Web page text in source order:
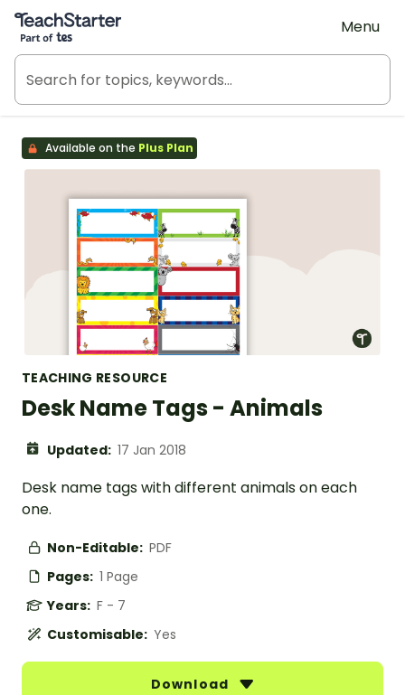
Teach Starter, part of Tes
Menu
Available on the Plus Plan
TEACHING RESOURCE
Desk Name Tags - Animals
Updated: 17 Jan 2018
Desk name tags with different animals on each
one.
Non-Editable: PDF
Pages: 1 Page
Years: F - 7
Customisable: Yes
Download